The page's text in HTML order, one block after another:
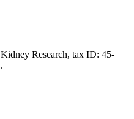
Research, tax ID: 45-